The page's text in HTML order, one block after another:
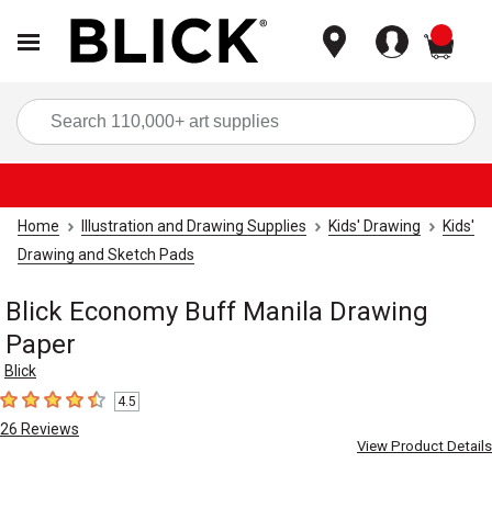
Home Illustration and Drawing Supplies Kids' Drawing
Kids'
Drawing and Sketch Pads
Blick Economy Buff Manila Drawing
Paper
Blick
4.5 out of 5 stars
4.5
26 Reviews
View Product Details